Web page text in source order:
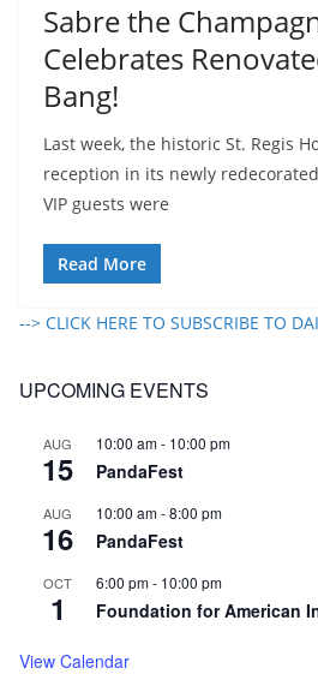
Sabre the
Celebrates
Bang!
Last week, the historic St. Regis
reception in its newly
VIP guests were
Read More
--> CLICK HERE TO SUBSCRIBE TO
UPCOMING EVENTS
AUG
15
10:00 am- 10:00 pm
PandaFest
AUG
16
10:00 am-8:00 pm
PandaFest
OCT
1
6:00 pm- 10:00 pm
Foundation for American
View Calendar